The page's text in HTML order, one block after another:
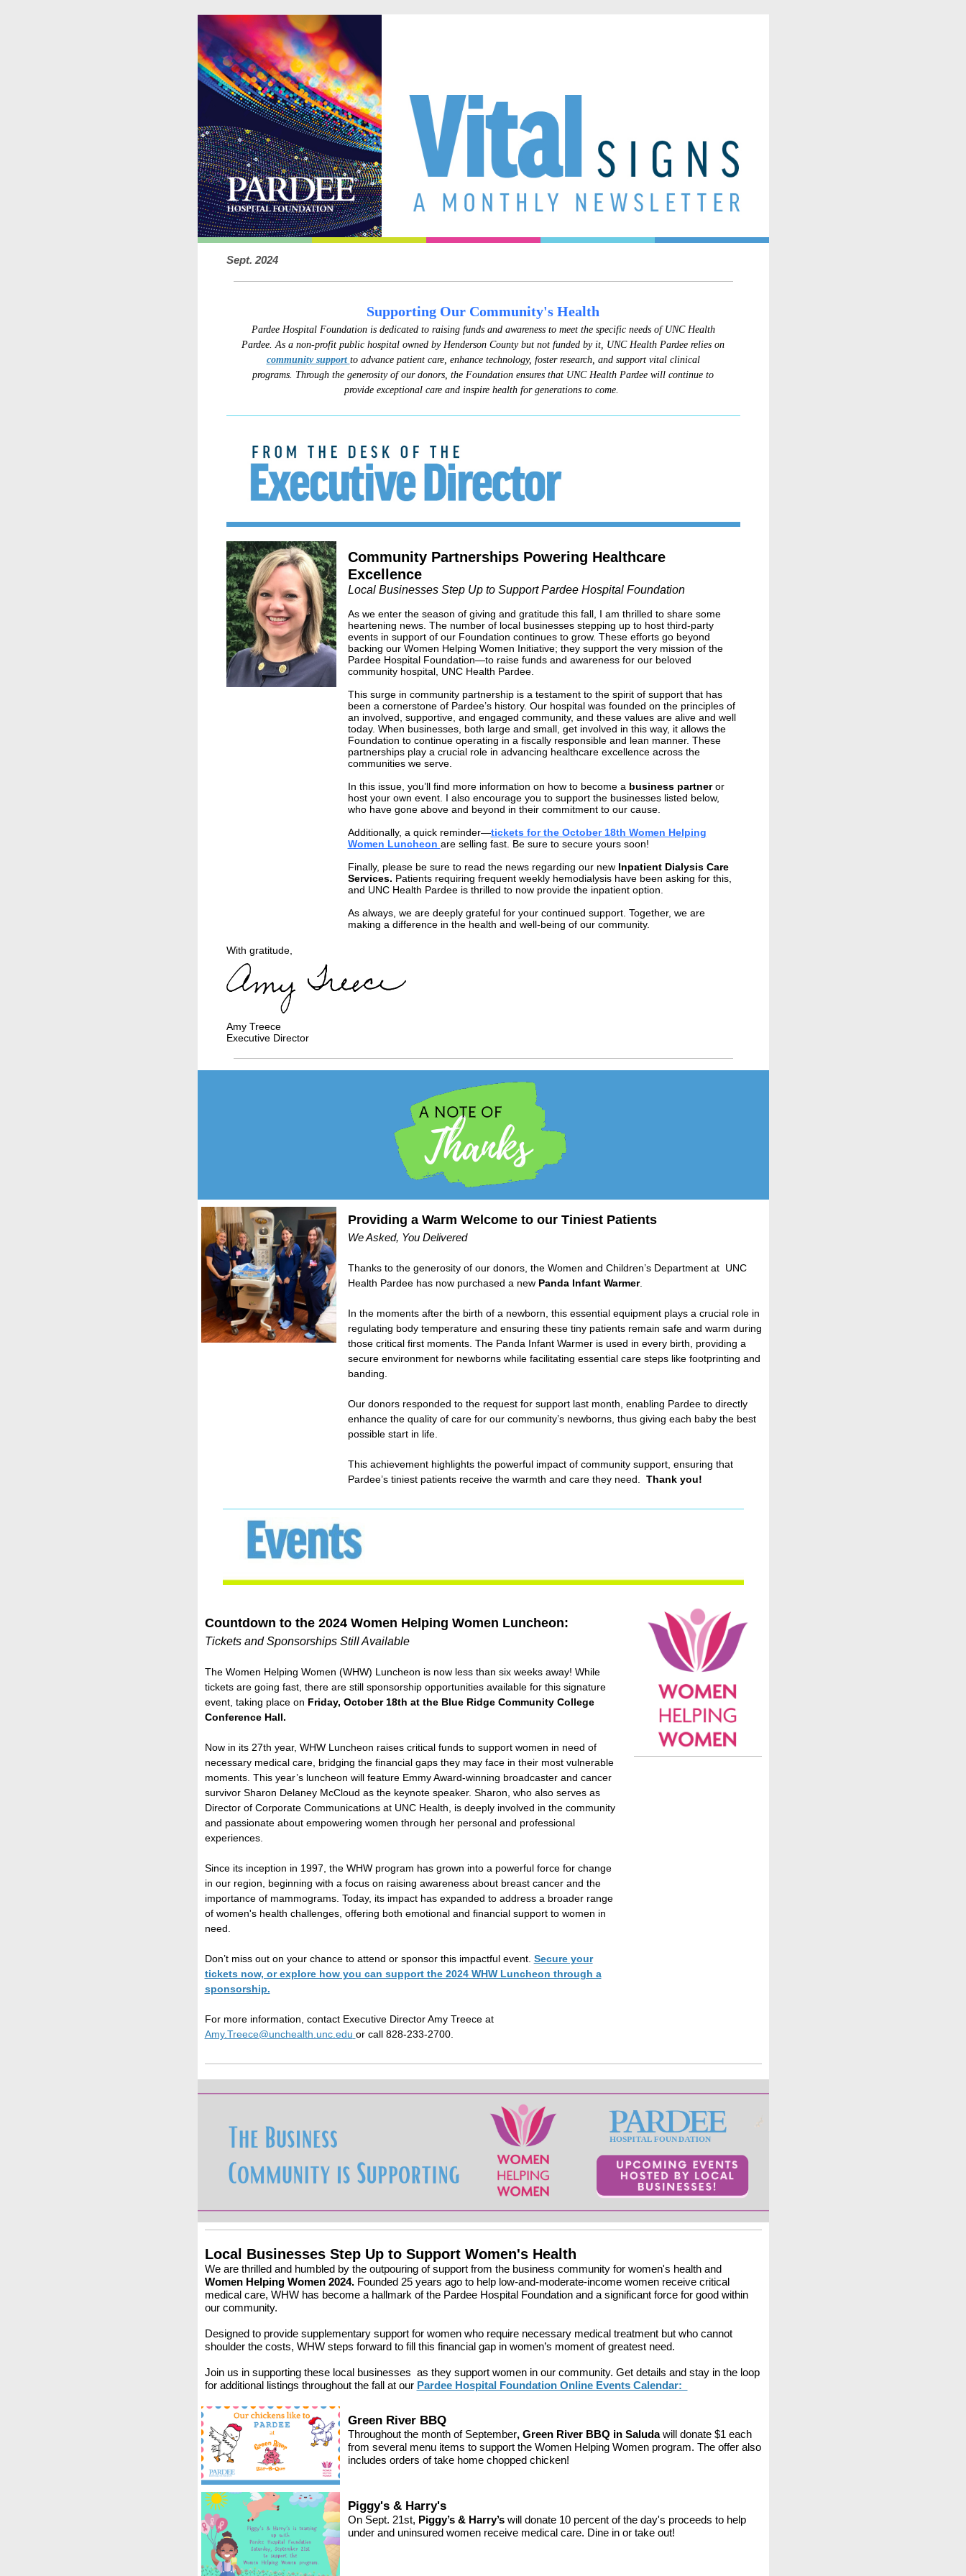
Sept. 2024
Supporting Our Community's Health
Pardee Hospital Foundation is dedicated to raising funds and awareness to meet the specific needs of UNC Health
Pardee.As a non-profit public hospital owned by Henderson County but not funded by it, UNC Health Pardee relies on
community support to advance patient care, enhance technology, foster research, and support vital clinical
programs. Through the generosity of our donors, the Foundation ensures that UNC Health Pardee will continue to
provide exceptional care and inspire health for generations to come.
Community Partnerships Powering Healthcare
Excellence
Local Businesses Step Up to Support Pardee Hospital Foundation
As we enter the season of giving and gratitude this fall, I am thrilled to share some
heartening news. The number of local businesses stepping up to host third-party
events in support of our Foundation continues to grow. These efforts go beyond
backing our Women Helping Women Initiative; they support the very mission of the
Pardee Hospital Foundation—to raise funds and awareness for our beloved
community hospital, UNC Health Pardee.
This surge in community partnership is a testament to the spirit of support that has
been a cornerstone of Pardee’s history. Our hospital was founded on the principles of
an involved, supportive, and engaged community, and these values are alive and well
today. When businesses, both large and small, get involved in this way, it allows the
Foundation to continue operating in a fiscally responsible and lean manner. These
partnerships play a crucial role in advancing healthcare excellence across the
communities we serve.
In this issue, you’ll find more information on how to become a business partneror
host your own event. I also encourage you to support the businesses listed below,
who have gone above and beyond in their commitment to our cause.
Additionally, a quick reminder—tickets for the October 18th Women Helping
Women Luncheon are selling fast. Be sure to secure yours soon!
Finally, please be sure to read the news regarding our new Inpatient Dialysis Care
Services. Patients requiring frequent weekly hemodialysis have been asking for this,
and UNC Health Pardee is thrilled to now provide the inpatient option.
As always, we are deeply grateful for your continued support. Together, we are
making a difference in the health and well-being of our community.
With gratitude,
Amy Treece
Executive Director
Providing a Warm Welcome to our Tiniest Patients
We Asked, You Delivered
Thanks to the generosity of our donors, the Women and Children’s Department at UNC
Health Pardee has now purchased a new Panda Infant Warmer.
In the moments after the birth of a newborn, this essential equipment plays a crucial role in
regulating body temperature and ensuring these tiny patients remain safe and warm during
those critical first moments. The Panda Infant Warmer is used in every birth, providing a
secure environment for newborns while facilitating essential care steps like footprinting and
banding.
Our donors responded to the request for support last month, enabling Pardee to directly
enhance the quality of care for our community’s newborns, thus giving each baby the best
possible start in life.
This achievement highlights the powerful impact of community support, ensuring that
Pardee’s tiniest patients receive the warmth and care they need. Thank you!
Countdown to the 2024 Women Helping Women Luncheon:
Tickets and Sponsorships Still Available
The Women Helping Women (WHW) Luncheon is now less than six weeks away! While
tickets are going fast, there are still sponsorship opportunities available for this signature
event, taking place on Friday, October 18th at the Blue Ridge Community College
Conference Hall.
Now in its 27th year, WHW Luncheon raises critical funds to support women in need of
necessary medical care, bridging the financial gaps they may face in their most vulnerable
moments. This year’s luncheon will feature Emmy Award-winning broadcaster and cancer
survivor Sharon Delaney McCloud as the keynote speaker. Sharon, who also serves as
Director of Corporate Communications at UNC Health, is deeply involved in the community
and passionate about empowering women through her personal and professional
experiences.
Since its inception in 1997, the WHW program has grown into a powerful force for change
in our region, beginning with a focus on raising awareness about breast cancer and the
importance of mammograms. Today, its impact has expanded to address a broader range
of women's health challenges, offering both emotional and financial support to women in
need.
Don’t miss out on your chance to attend or sponsor this impactful event. Secure your
tickets now, or explore how you can support the 2024 WHW Luncheon through a
sponsorship.
For more information, contact Executive Director Amy Treece at
Amy.Treece@unchealth.unc.edu or call 828-233-2700.
Local Businesses Step Up to Support Women's Health
We are thrilled and humbled by the outpouring of support from the business community for women's health and
Women Helping Women 2024.Founded 25 years ago to help low-and-moderate-income women receive critical
medical care, WHW has become a hallmark of the Pardee Hospital Foundation and a significant force for good within
our community.
Designed to provide supplementary support for women who require necessary medical treatment but who cannot
shoulder the costs, WHW steps forward to fill this financial gap in women’s moment of greatest need.
Join us in supporting these local businesses as they support women in our community. Get details and stay in the loop
for additional listings throughout the fall at our Pardee Hospital Foundation Online Events Calendar:
Green River BBQ
Throughout the month of September, Green River BBQ in Saludawill donate $1 each
from several menu items to support the Women Helping Women program. The offer also
includes orders of take home chopped chicken!
Piggy's & Harry's
On Sept. 21st, Piggy’s & Harry’swill donate 10 percent of the day's proceeds to help
under and uninsured women receive medical care. Dine in or take out!